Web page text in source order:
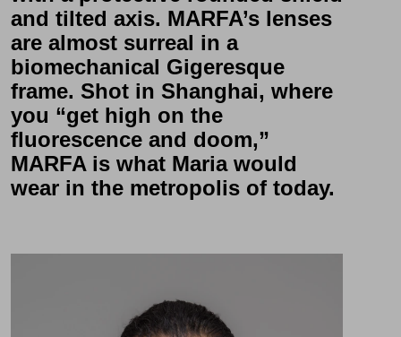
and tilted axis. MARFA’s lenses
are almost surreal in a
biomechanical Gigeresque
frame. Shot in Shanghai, where
you “get high on the
fluorescence and doom,”
MARFAis what Maria would
wear in the metropolis of today.